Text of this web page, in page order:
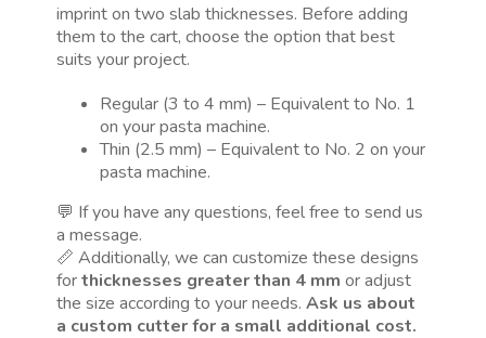
imprint on two slab thicknesses. Before adding
them to the cart, choose the option that best
suits your project.
Regular (3 to 4 mm) – Equivalent to No. 1
on your pasta machine.
Thin (2.5 mm) – Equivalent to No. 2 on your
pasta machine.
💬 If you have any questions, feel free to send us
a message.
📏 Additionally, we can customize these designs
forthicknesses greater than 4 mm or adjust
the size according to your needs.Ask us about
a custom cutter for a small additional cost.